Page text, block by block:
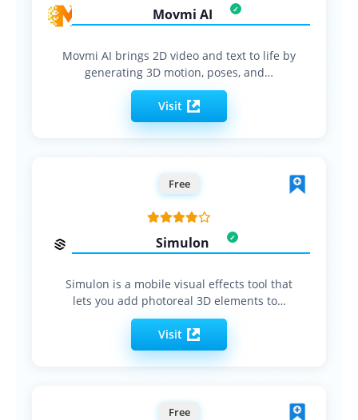
Movmi AI
Movmi AI brings 2D video and text to life by
generating 3D motion, poses, and…
Visit
Free
Simulon
Simulon is a mobile visual effects tool that
lets you add photoreal 3D elements to…
Visit
Free